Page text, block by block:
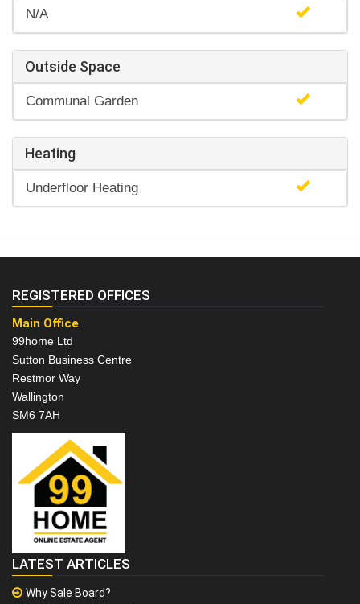
N/A
Outside Space
Communal Garden
Heating
Underfloor Heating
REGISTERED OFFICES
Main Office
99home Ltd
Sutton Business Centre
Restmor Way
Wallington
SM6 7AH
LATEST ARTICLES
Why Sale Board?